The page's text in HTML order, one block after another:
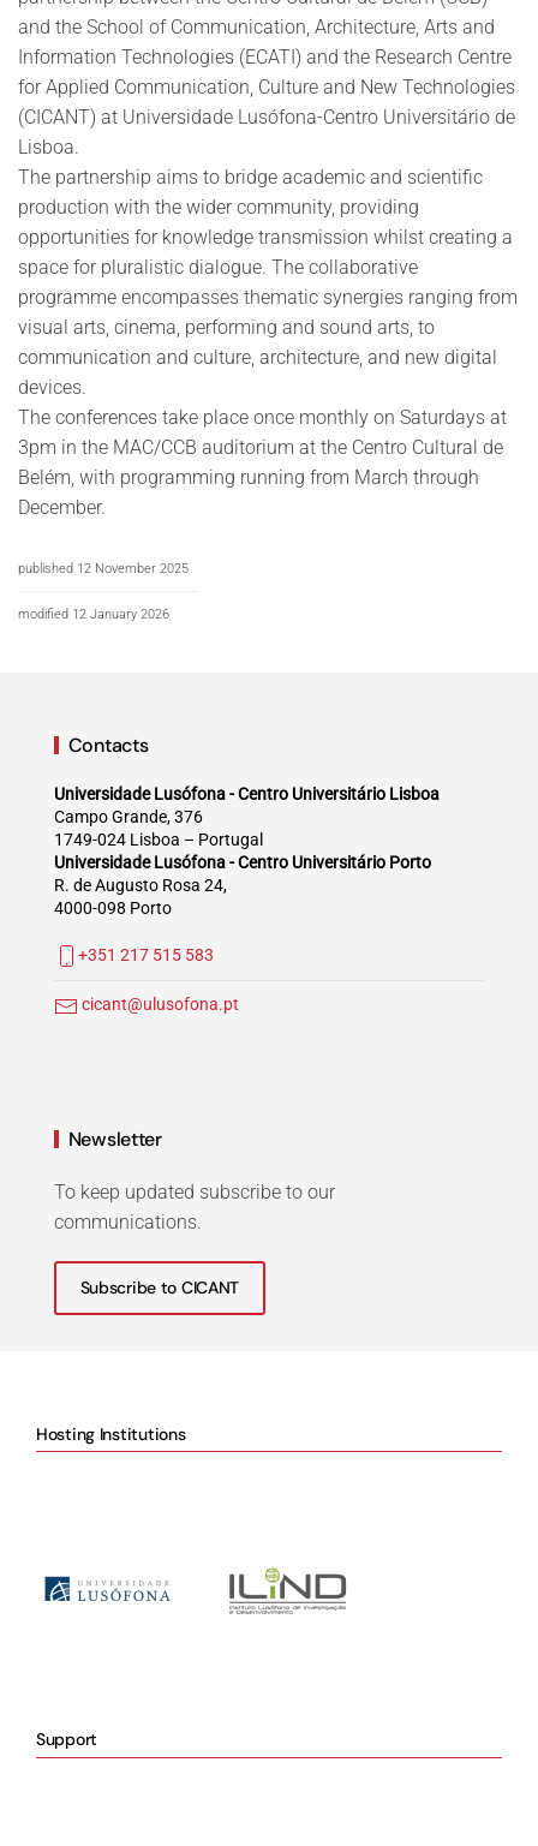
and the School of Communication, Architecture, Arts and
Information Technologies (ECATI) and the Research Centre
for Applied Communication, Culture and New Technologies
(CICANT) at Universidade Lusófona-Centro Universitário de
Lisboa.
The partnership aims to bridge academic and scientific
production with the wider community, providing
opportunities for knowledge transmission whilst creating a
space for pluralistic dialogue. The collaborative
programme encompasses thematic synergies ranging from
visual arts, cinema, performing and sound arts, to
communication and culture, architecture, and new digital
devices.
The conferences take place once monthly on Saturdays at
3pm in the MAC/CCB auditorium at the Centro Cultural de
Belém, with programming running from March through
December.
published 12 November 2025
modified 12 January 2026
Contacts
Universidade Lusófona - Centro Universitário Lisboa
Campo Grande, 376
1749-024 Lisboa – Portugal
Universidade Lusófona - Centro Universitário Porto
R. de Augusto Rosa 24,
4000-098 Porto
+351 217 515 583
cicant@ulusofona.pt
Newsletter
To keep updated subscribe to our
communications.
Subscribe to CICANT
Hosting Institutions
Support